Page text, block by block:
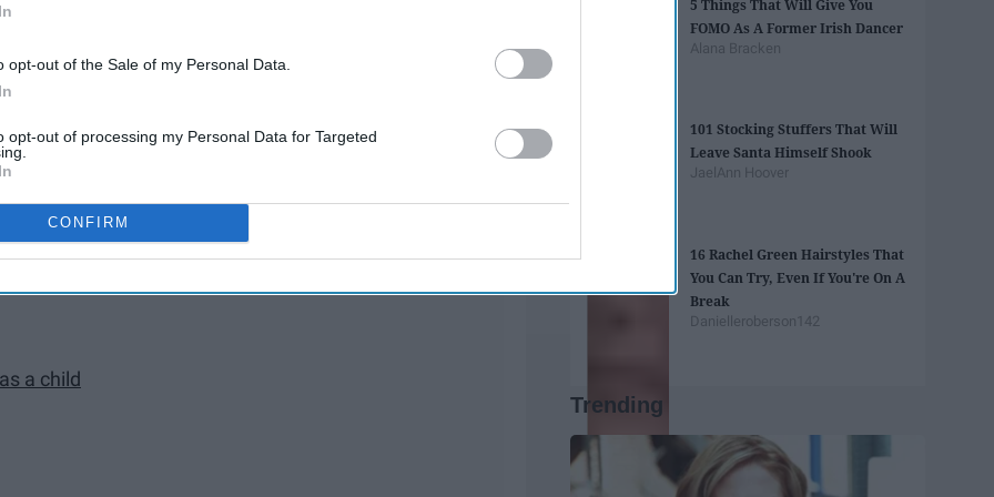
opt-out of the Sale of my Personal Data.
opt-out of processing my Personal Data for Targeted
CONFIRM
friends
a child
5 Things That Will Give You
FOMO As A Former Irish Dancer
Alana Bracken
101 Stocking Stuffers That Will
Leave Santa Himself Shook
JaelAnn Hoover
16 Rachel Green Hairstyles That
You Can Try, Even If You're On A
Break
Danielleroberson142
Trending